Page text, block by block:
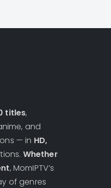
titles,
and
— in HD,
Whether
, MomIPTV’s
of genres